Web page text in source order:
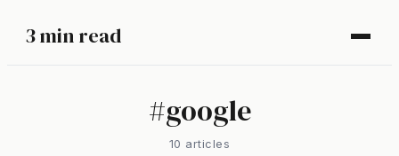
3 min read
#google
10 articles